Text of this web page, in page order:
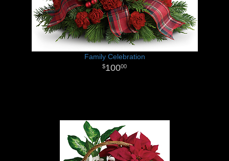
Family Celebration
10000